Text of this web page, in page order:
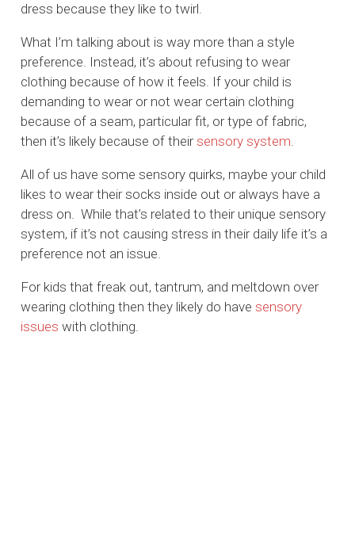
dress because they like to twirl.
What I’m talking about is way more than a style
preference. Instead, it’s about refusing to wear
clothing because of how it feels. If your child is
demanding to wear or not wear certain clothing
because of a seam, particular fit, or type of fabric,
then it’s likely because of theirsensory system.
All of us have some sensory quirks, maybe your child
likes to wear their socks inside out or always have a
dress on. While that’s related to their unique sensory
system, if it’s not causing stress in their daily life it’s a
preference not an issue.
For kids that freak out, tantrum, and meltdown over
wearing clothing then they likely do havesensory
issues with clothing.